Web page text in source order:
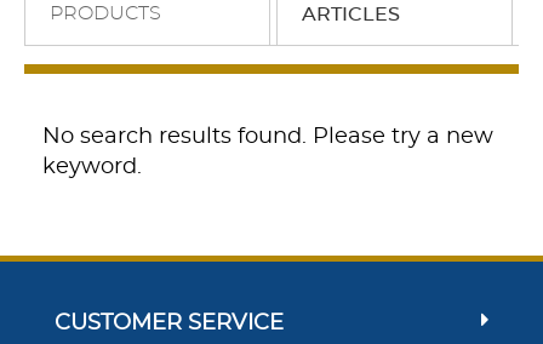
PRODUCTS
ARTICLES
No search results found. Please try a new
keyword.
CUSTOMER SERVICE